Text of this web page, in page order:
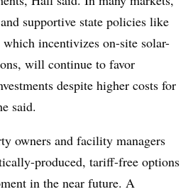
supportive state policies like
which incentivizes on-site solar-
will continue to favor
despite higher costs for
said.
owners and facility managers
produced, tariff-free options
in the near future. A